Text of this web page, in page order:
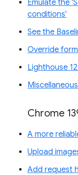
Emulate the
conditions'
See the
Override
Lighthouse
Chrome
A more
Upload
Add request